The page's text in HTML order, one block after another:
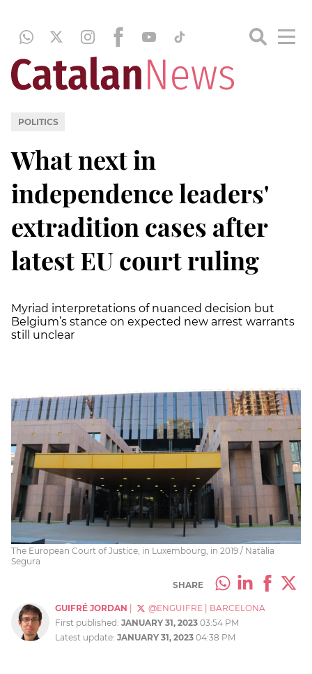
POLITICS
What next in
independence leaders'
extradition cases after
latest EU court ruling
Myriad interpretations of nuanced decision but
Belgium’s stance on expected new arrest warrants
still unclear
The European Court of Justice, in Luxembourg, in 2019 / Natàlia
Segura
SHARE
GUIFRÉ JORDAN @ENGUIFRE
BARCELONA
First published: JANUARY 31, 2023 03:54 PM
Latest update: JANUARY 31, 2023 04:38 PM